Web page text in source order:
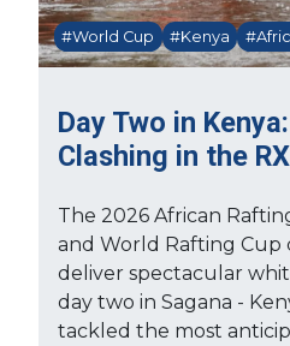
Day Two in
Clashing in the RX
#World Cup #Kenya
The 2026 African
and World Rafting
deliver spectacular
day two in Sagana -
tackled the most